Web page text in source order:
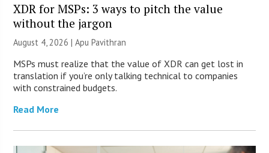
XDR for MSPs: 3 ways to pitch the value
without the jargon
August 4, 2026 | Apu Pavithran
MSPs must realize that the value of XDR can get lost in
translation if you’re only talking technical to companies
with constrained budgets.
Read More